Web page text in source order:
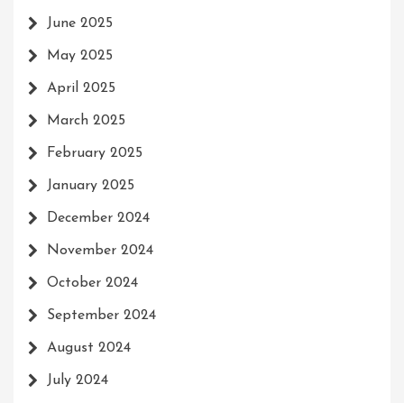
June 2025
May 2025
April 2025
March 2025
February 2025
January 2025
December 2024
November 2024
October 2024
September 2024
August 2024
July 2024